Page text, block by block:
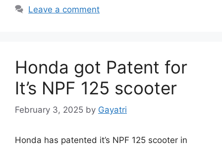
Leave a comment
Honda got Patent for
It’s NPF 125 scooter
February 3, 2025 by Gayatri
Honda has patented it’s NPF 125 scooter in